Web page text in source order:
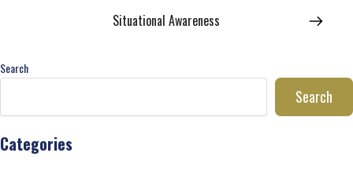
Situational Awareness
Search
Search
Categories